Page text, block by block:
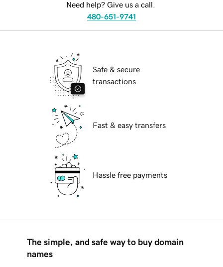
Need help? Give us a call.
480-651-9741
Safe & secure
transactions
Fast & easy transfers
Hassle free payments
The simple, and safe way to buy domain
names